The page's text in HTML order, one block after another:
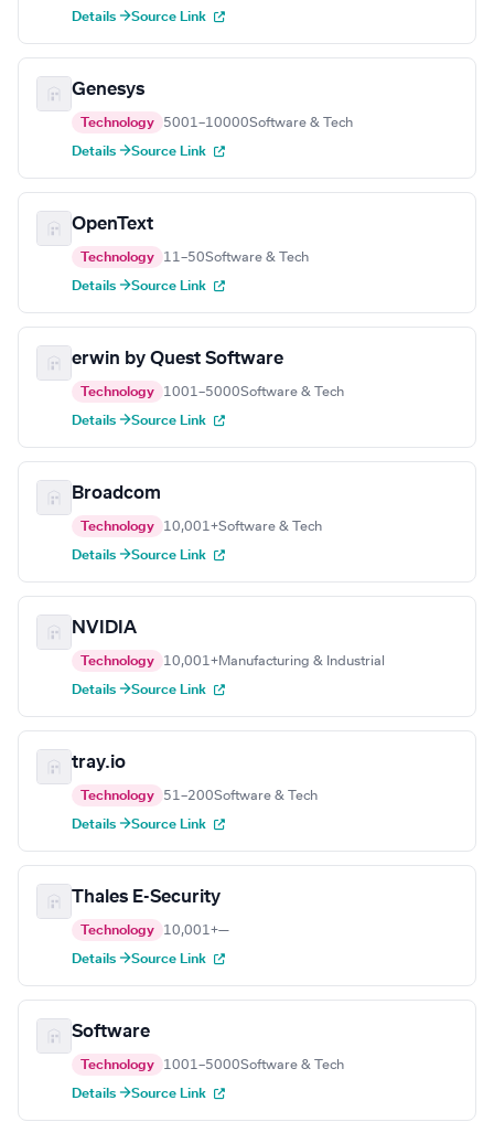
Details →Source Link
Genesys
Technology 5001–10000Software & Tech
Details →Source Link
OpenText
Technology 11–50Software & Tech
Details →Source Link
erwin by Quest Software
Technology 1001–5000Software & Tech
Details →Source Link
Broadcom
Technology 10,001+Software & Tech
Details →Source Link
NVIDIA
Technology 10,001+Manufacturing & Industrial
Details →Source Link
tray.io
Technology 51–200Software & Tech
Details →Source Link
Thales E-Security
Technology 10,001+—
Details →Source Link
Software
Technology 1001–5000Software & Tech
Details →Source Link